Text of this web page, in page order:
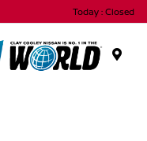
Today : Closed